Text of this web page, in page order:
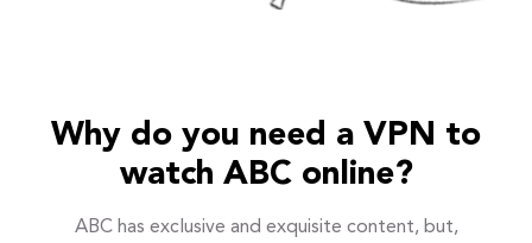
Why do you need a VPN to
watch ABC online?
ABC has exclusive and exquisite content, but,